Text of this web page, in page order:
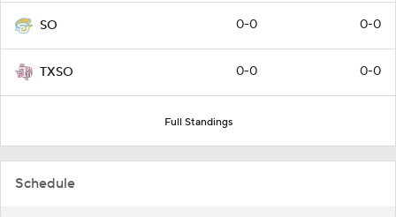
SO 0-0 0-0
TXSO 0-0 0-0
Full Standings
Schedule